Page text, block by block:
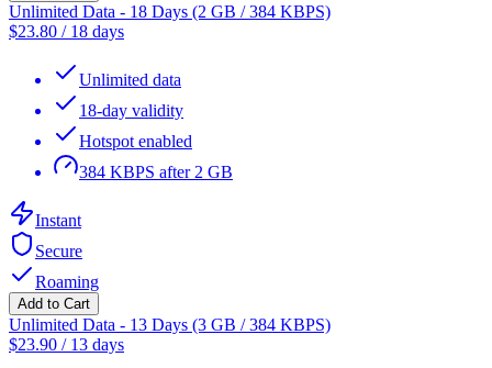
Unlimited Data - 18 Days (2 GB / 384 KBPS)
$23.80 / 18 days
Unlimited data
18-day validity
Hotspot enabled
384 KBPS after 2 GB
Instant
Secure
Roaming
Add to Cart
Unlimited Data - 13 Days (3 GB / 384 KBPS)
$23.90 / 13 days